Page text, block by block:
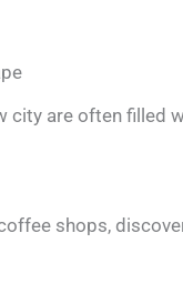
city are often filled
shops,